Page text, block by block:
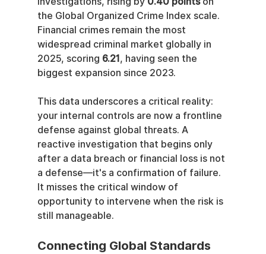
the Global Organized Crime Index scale.
Financial crimes remain the most
widespread criminal market globally in
2025, scoring 6.21, having seen the
biggest expansion since 2023.
This data underscores a critical reality:
your internal controls are now a frontline
defense against global threats. A
reactive investigation that begins only
after a data breach or financial loss is not
a defense—it's a confirmation of failure.
It misses the critical window of
opportunity to intervene when the risk is
still manageable.
Connecting Global Standards